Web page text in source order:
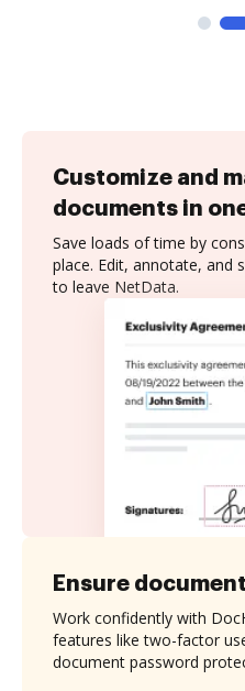
Customize and
documents in
Save loads of time by
place. Edit, annotate, and
to leave NetData.
Ensure
Work confidently with
features like two-factor
document password